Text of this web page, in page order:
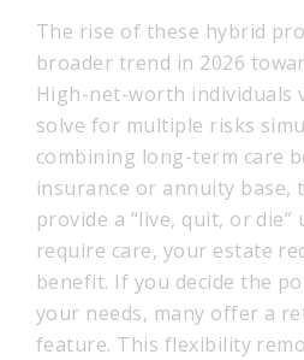
The rise of these hybrid
broader trend in 2026
High-net-worth individuals
solve for multiple risks
combining long-term care
insurance or annuity base,
provide a “live, quit, or
require care, your estate
benefit. If you decide the
your needs, many offer a
feature. This flexibility